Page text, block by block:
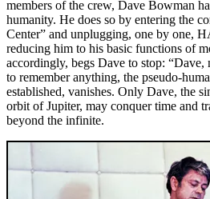
members of the crew, Dave Bowman
humanity. He does so by entering the
Center” and unplugging, one by one,
reducing him to his basic functions of
accordingly, begs Dave to stop:
to remember anything, the pseudo-
established, vanishes. Only Dave, the
orbit of Jupiter, may conquer time and
beyond the infinite.